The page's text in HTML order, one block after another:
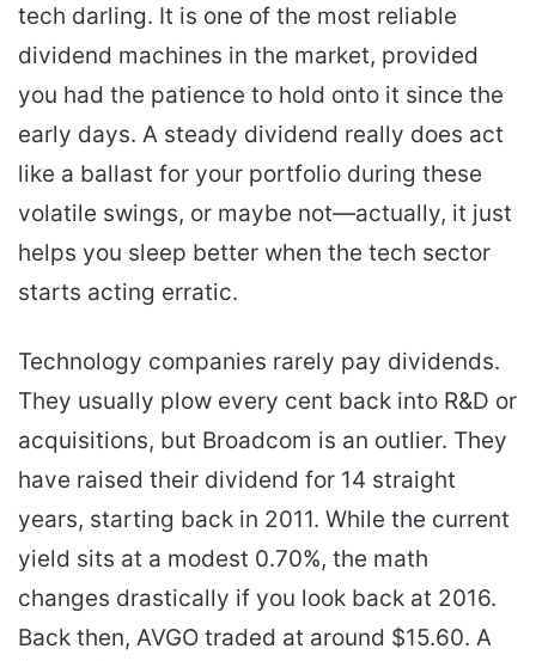
tech darling. It is one of the most reliable
dividend machines in the market, provided
you had the patience to hold onto it since the
early days. A steady dividend really does act
like a ballast for your portfolio during these
volatile swings, or maybe not—actually, it just
helps you sleep better when the tech sector
starts acting erratic.
Technology companies rarely pay dividends.
They usually plow every cent back into R&D or
acquisitions, but Broadcom is an outlier. They
have raised their dividend for 14 straight
years, starting back in 2011. While the current
yield sits at a modest 0.70%, the math
changes drastically if you look back at 2016.
Back then, AVGO traded at around $15.60. A